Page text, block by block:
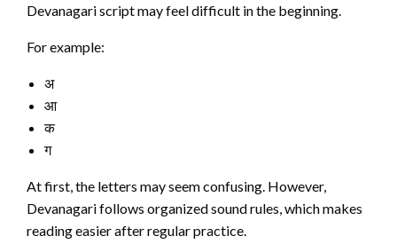
Devanagari script may feel difficult in the beginning.
For example:
अ
आ
क
ग
At first, the letters may seem confusing. However,
Devanagari follows organized sound rules, which makes
reading easier after regular practice.